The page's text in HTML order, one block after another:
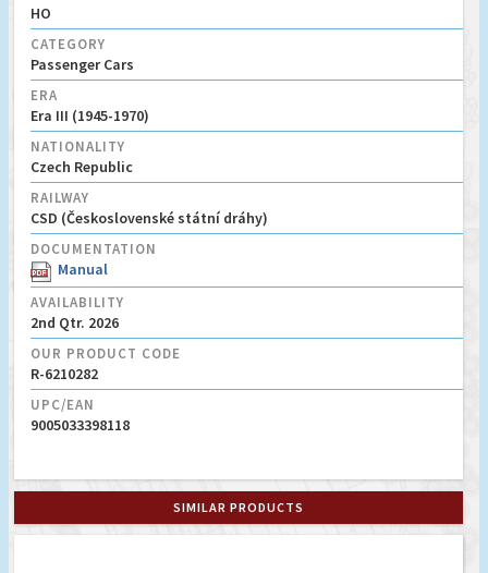
HO
CATEGORY
Passenger Cars
ERA
Era III (1945-1970)
NATIONALITY
Czech Republic
RAILWAY
CSD (Československé státní dráhy)
DOCUMENTATION
Manual
AVAILABILITY
2nd Qtr. 2026
OUR PRODUCT CODE
R-6210282
UPC/EAN
9005033398118
SIMILAR PRODUCTS